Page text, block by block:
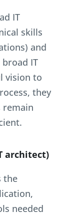
IT
skills
and
IT
vision to
they
remain
architect)
the
needed